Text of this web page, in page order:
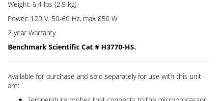
Weight: 6.4 lbs (2.9 kg)
Power: 120 V, 50-60 Hz, max 850 W
2 year Warranty
Benchmark Scientific Cat # H3770-HS.
Available for purchase and sold separately for use with this unit
are: